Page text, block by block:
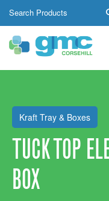
Kraft Tray & Boxes
TUCK TOP
BOX